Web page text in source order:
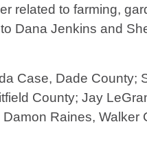
related to farming,
Dana Jenkins and
Case, Dade County;
County; Jay
Raines, Walker